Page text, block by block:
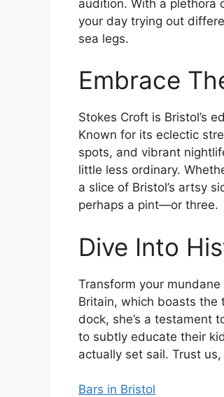
audition. With a plethora
your day trying out
sea legs.
Embrace
Stokes Croft is Bristol’s
Known for its eclectic
spots, and vibrant
little less ordinary.
a slice of Bristol’s artsy
perhaps a pint—or three.
Dive Into
Transform your
Britain, which boasts the
dock, she’s a testament
to subtly educate their
actually set sail. Trust
Bars in Bristol